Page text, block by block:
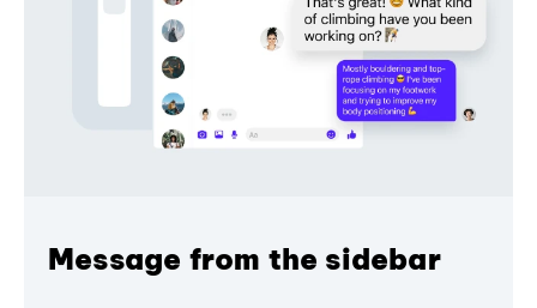
Message from the sidebar